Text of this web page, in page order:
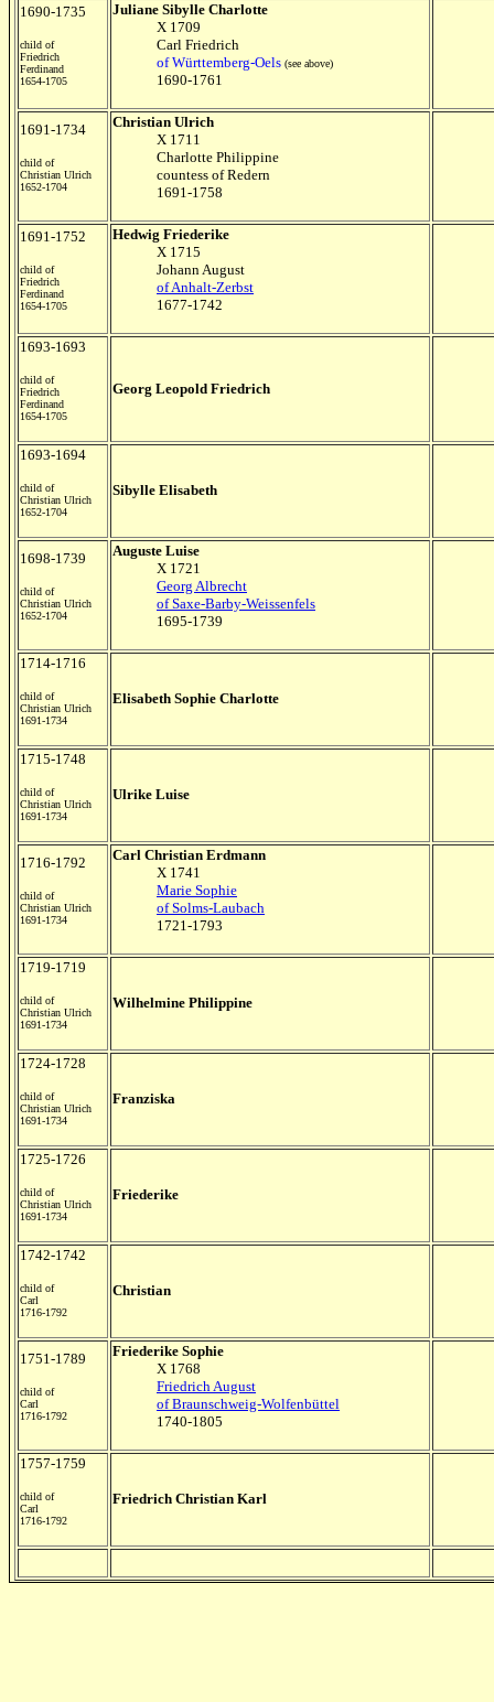
1690-1735
child of
Friedrich
Ferdinand
1654-1705
Juliane Sibylle Charlotte
X 1709
Carl Friedrich
of Württemberg-Oels (see above)
1690-1761
1691-1734
child of
Christian Ulrich
1652-1704
Christian Ulrich
X 1711
Charlotte Philippine
countess of Redern
1691-1758
1691-1752
child of
Friedrich
Ferdinand
1654-1705
Hedwig Friederike
X 1715
Johann August
of Anhalt-Zerbst
1677-1742
1693-1693
child of
Friedrich
Ferdinand
1654-1705
Georg Leopold Friedrich
1693-1694
child of
Christian Ulrich
1652-1704
Sibylle Elisabeth
1698-1739
child of
Christian Ulrich
1652-1704
Auguste Luise
X 1721
Georg Albrecht
of Saxe-Barby-Weissenfels
1695-1739
1714-1716
child of
Christian Ulrich
1691-1734
Elisabeth Sophie Charlotte
1715-1748
child of
Christian Ulrich
1691-1734
Ulrike Luise
1716-1792
child of
Christian Ulrich
1691-1734
Carl Christian Erdmann
X 1741
Marie Sophie
of Solms-Laubach
1721-1793
1719-1719
child of
Christian Ulrich
1691-1734
Wilhelmine Philippine
1724-1728
child of
Christian Ulrich
1691-1734
Franziska
1725-1726
child of
Christian Ulrich
1691-1734
Friederike
1742-1742
child of
Carl
1716-1792
Christian
1751-1789
child of
Carl
1716-1792
Friederike Sophie
X 1768
Friedrich August
of Braunschweig-Wolfenbüttel
1740-1805
1757-1759
child of
Carl
1716-1792
Friedrich Christian Karl